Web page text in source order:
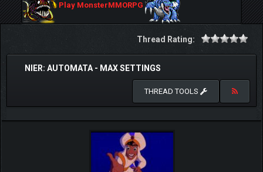
Play MonsterMMORPG
Thread Rating:
NIER: AUTOMATA - MAX SETTINGS
THREAD TOOLS